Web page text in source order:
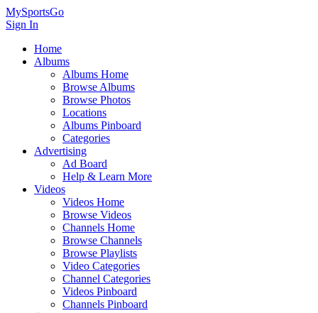
MySportsGo
Sign In
Home
Albums
Albums Home
Browse Albums
Browse Photos
Locations
Albums Pinboard
Categories
Advertising
Ad Board
Help & Learn More
Videos
Videos Home
Browse Videos
Channels Home
Browse Channels
Browse Playlists
Video Categories
Channel Categories
Videos Pinboard
Channels Pinboard